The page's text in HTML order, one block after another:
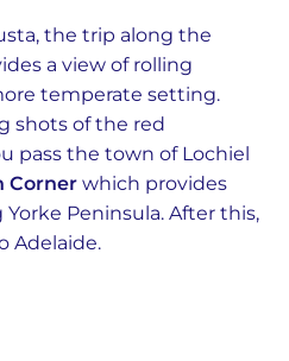
the trip along the
a view of rolling
temperate setting.
shots of the red
pass the town of Lochiel
Corner which provides
Peninsula. After this,
Adelaide.